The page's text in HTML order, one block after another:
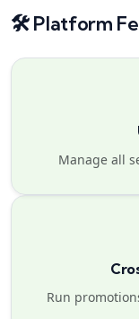
🛠️ Platform
Manage all
Run